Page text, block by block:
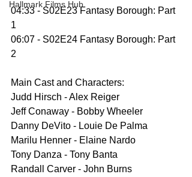
Hallmark Films Hub
04:33 - S02E23 Fantasy Borough: Part
1
06:07 - S02E24 Fantasy Borough: Part
2
Main Cast and Characters:
Judd Hirsch - Alex Reiger
Jeff Conaway - Bobby Wheeler
Danny DeVito - Louie De Palma
Marilu Henner - Elaine Nardo
Tony Danza - Tony Banta
Randall Carver - John Burns